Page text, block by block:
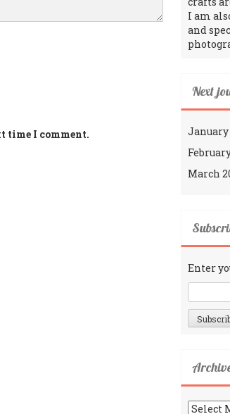
time I comment.
I am
and
Next
March
Enter